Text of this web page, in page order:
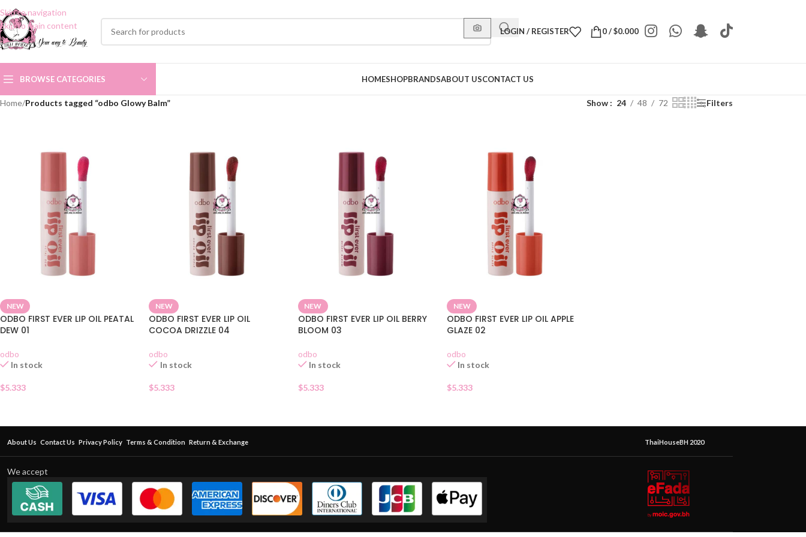
Skip to navigation
Skip to main content
LOGIN / REGISTER 0/$0.000
BROWSE CATEGORIES HOMESHOPBRANDSABOUT USCONTACT US
Home/Products tagged “odbo Glowy Balm” Show 24 48 72 Filters
NEW
ODBO FIRST EVER LIP OIL PEATAL
DEW 01
odbo
In stock
$5.333
NEW
ODBO FIRST EVER LIP OIL
COCOA DRIZZLE 04
odbo
In stock
$5.333
NEW
ODBO FIRST EVER LIP OIL BERRY
BLOOM 03
odbo
In stock
$5.333
NEW
ODBO FIRST EVER LIP OIL APPLE
GLAZE 02
odbo
In stock
$5.333
About Us Contact Us Privacy Policy Terms & Condition Return & Exchange ThaiHouseBH 2020
We accept